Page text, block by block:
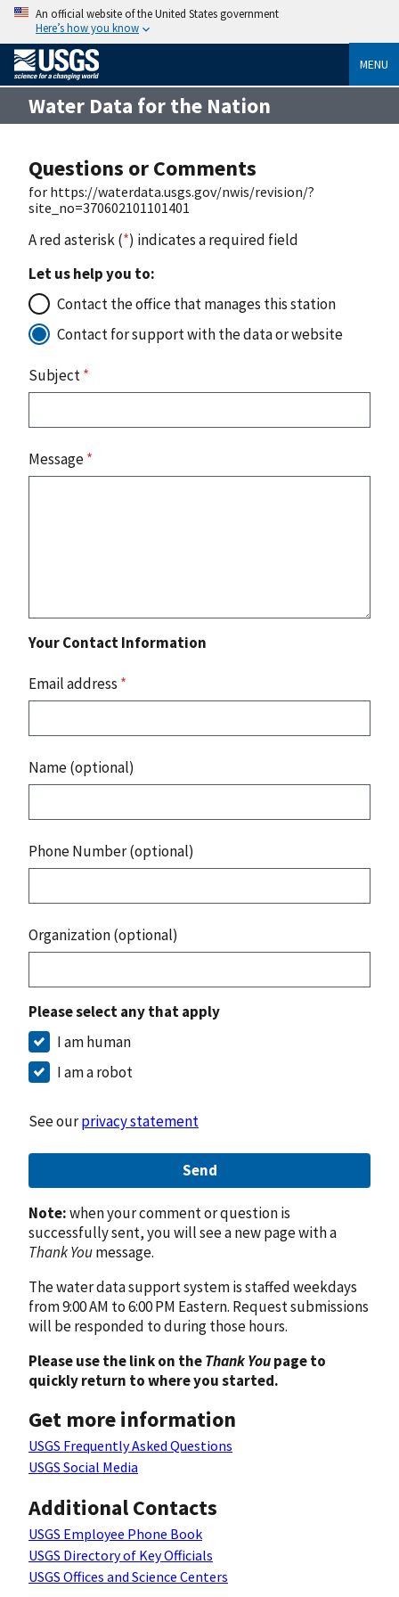
An official website of the United States government
Here’s how you know
MENU
Water Data for the Nation
Questions or Comments
for https://waterdata.usgs.gov/nwis/revision/?
site_no=370602101101401
A red asterisk (*) indicates a required field
Let us help you to:
Contact the office that manages this station
Contact for support with the data or website
Subject*
Message*
Your Contact Information
Email address *
Name (optional)
Phone Number (optional)
Organization (optional)
Please select any that apply
I am human
I am a robot
See ourprivacy statement
Send
Note:when your comment or question is
successfully sent, you will see a new page with a
Thank Youmessage.
The water data support system is staffed weekdays
from 9:00 AM to 6:00 PM Eastern. Request submissions
will be responded to during those hours.
Please use the link on theThank Youpage to
quickly return to where you started.
Get more information
USGS Frequently Asked Questions
USGS Social Media
Additional Contacts
USGS Employee Phone Book
USGS Directory of Key Officials
USGS Offices and Science Centers